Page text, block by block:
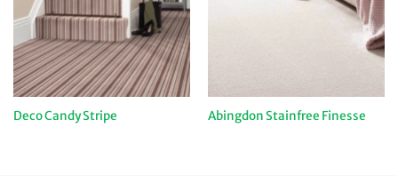
Deco Candy Stripe Abingdon Stainfree Finesse